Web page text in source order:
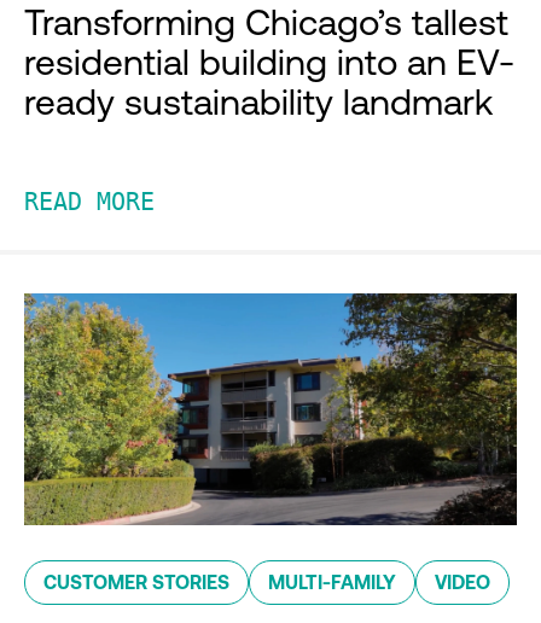
Transforming Chicago’s tallest
residential building into an EV-
ready sustainability landmark
READ MORE
CUSTOMER STORIES MULTI-FAMILY VIDEO